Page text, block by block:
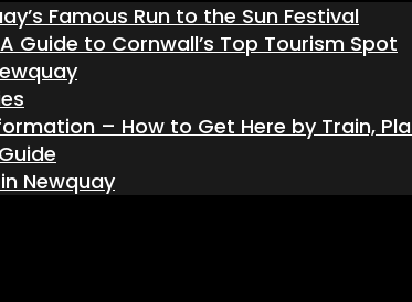
Famous Run to the Sun Festival
Guide to Cornwall’s Top Tourism Spot
– How to Get Here by Train,
Newquay